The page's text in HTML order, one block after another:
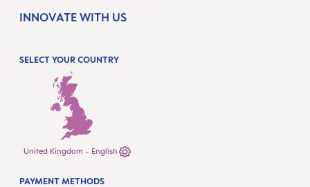
INNOVATE WITH US
SELECT YOUR COUNTRY
United Kingdom - English
PAYMENT METHODS